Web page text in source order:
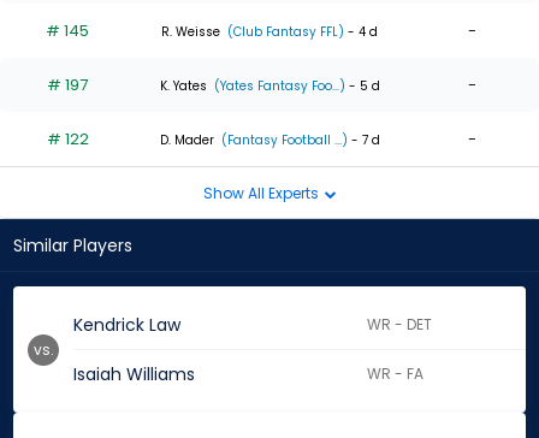
# 145 R. Weisse (Club Fantasy FFL) - 4 d -
# 197 K. Yates (Yates Fantasy Foo...) - 5 d -
# 122 D. Mader (Fantasy Football ...) - 7 d -
Show All Experts
Similar Players
Kendrick Law WR - DET
Isaiah Williams WR - FA
vs.